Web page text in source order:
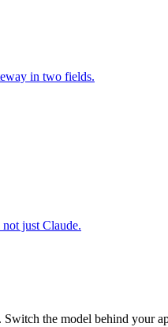
in two fields.
just Claude.
Switch the model behind your